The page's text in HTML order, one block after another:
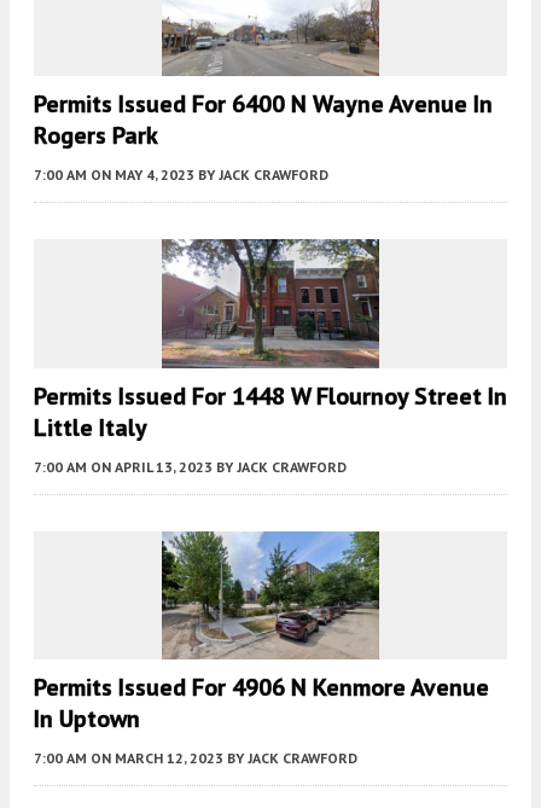
Permits Issued For 6400 N Wayne Avenue In
Rogers Park
7:00 AM ON MAY 4, 2023 BY JACK CRAWFORD
Permits Issued For 1448 W Flournoy Street In
Little Italy
7:00 AM ON APRIL 13, 2023 BY JACK CRAWFORD
Permits Issued For 4906 N Kenmore Avenue
In Uptown
7:00 AM ON MARCH 12, 2023 BY JACK CRAWFORD